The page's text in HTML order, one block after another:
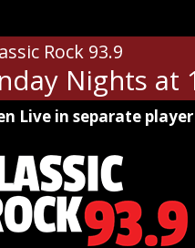
Rock 93.9
Nights at
Live in separate player